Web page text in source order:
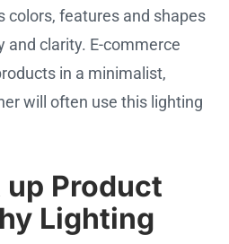
colors, features and shapes
and clarity. E-commerce
in a minimalist,
will often use this lighting
Product
Lighting